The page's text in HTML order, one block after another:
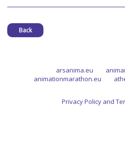
Back
arsanima.eu
animationmarathon.eu
Privacy Policy and